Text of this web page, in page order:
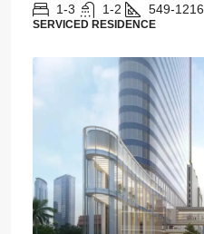
1-3 1-2 549-1216
SERVICED RESIDENCE